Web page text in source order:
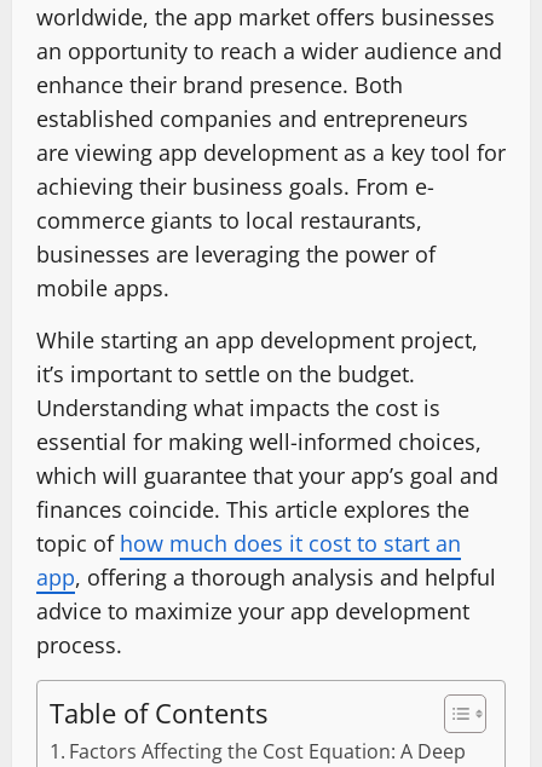
worldwide, the app market offers businesses
an opportunity to reach a wider audience and
enhance their brand presence. Both
established companies and entrepreneurs
are viewing app development as a key tool for
achieving their business goals. From e-
commerce giants to local restaurants,
businesses are leveraging the power of
mobile apps.
While starting an app development project,
it’s important to settle on the budget.
Understanding what impacts the cost is
essential for making well-informed choices,
which will guarantee that your app’s goal and
finances coincide. This article explores the
topic of how much does it cost to start an
app, offering a thorough analysis and helpful
advice to maximize your app development
process.
Table of Contents
Factors Affecting the Cost Equation: A Deep